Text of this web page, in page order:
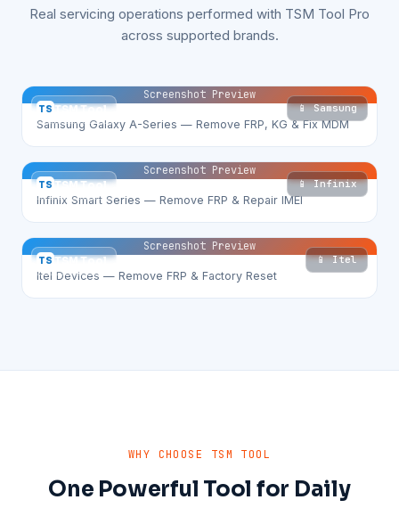
Real servicing operations performed with TSM Tool Pro
across supported brands.
TS TSM Tool 📱 Samsung
Screenshot Preview
Samsung Galaxy A-Series — Remove FRP, KG & Fix MDM
TS TSM Tool 📱 Infinix
Screenshot Preview
Infinix Smart Series — Remove FRP & Repair IMEI
TS TSM Tool 📱 Itel
Screenshot Preview
Itel Devices — Remove FRP & Factory Reset
WHY CHOOSE TSM TOOL
One Powerful Tool for Daily